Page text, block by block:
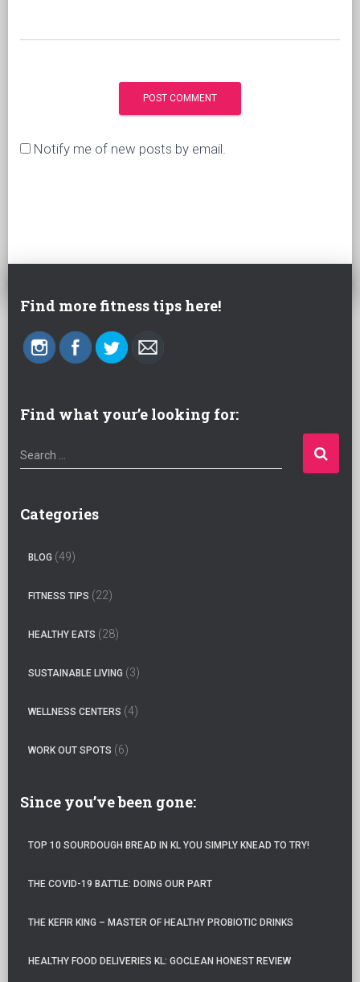
Notify me of new posts by email.
Find more fitness tips here!
Find what your’e looking for:
S
e
r
Search …
Categories
BLOG (49)
FITNESS TIPS (22)
HEALTHY EATS (28)
SUSTAINABLE LIVING (3)
WELLNESS CENTERS (4)
WORK OUT SPOTS (6)
Since you’ve been gone:
TOP 10 SOURDOUGH BREAD IN KL YOU SIMPLY KNEAD TO TRY!
THE COVID-19 BATTLE: DOING OUR PART
THE KEFIR KING – MASTER OF HEALTHY PROBIOTIC DRINKS
HEALTHY FOOD DELIVERIES KL: GOCLEAN HONEST REVIEW